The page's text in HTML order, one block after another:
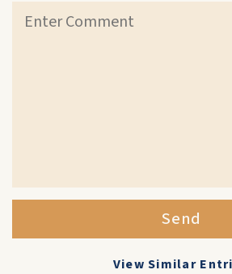
Send
View Similar